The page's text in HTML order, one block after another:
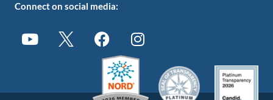
Connect on social media: